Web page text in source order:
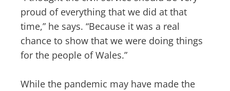
proud of everything that we did at that
time,” he says. “Because it was a real
chance to show that we were doing things
for the people of Wales.”
While the pandemic may have made the